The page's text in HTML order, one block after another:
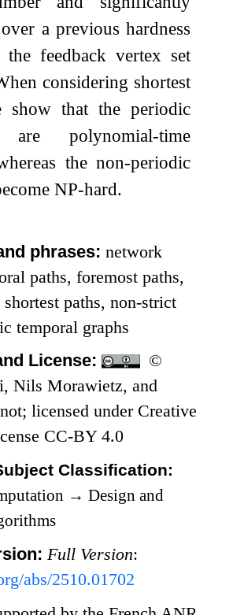
a previous hardness
feedback vertex set
considering shortest
show that the periodic
are polynomial-time
the non-periodic
NP-hard.
phrases:network
paths, foremost paths,
shortest paths, non-strict
temporal graphs
License:
©
Nils Morawietz, and
licensed under Creative
CC-BY 4.0
Classification:
→ Design and
Full Version:
abs/2510.01702